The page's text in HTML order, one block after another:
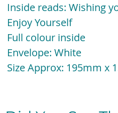
Inside reads: Wishing
Enjoy Yourself
Full colour inside
Envelope: White
Size Approx: 195mm x